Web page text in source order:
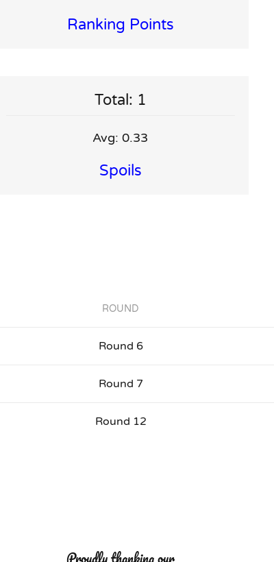
Ranking Points
Total: 1
Avg: 0.33
Spoils
ROUND
Round 6
Round 7
Round 12